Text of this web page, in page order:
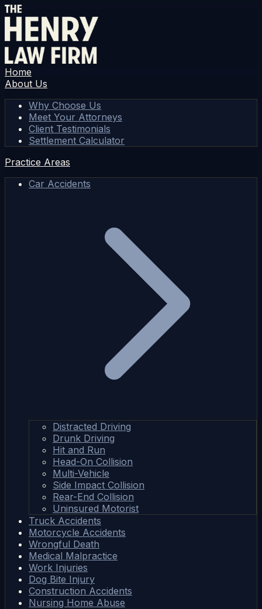
Home
About Us
Why Choose Us
Meet Your Attorneys
Client Testimonials
Settlement Calculator
Practice Areas
Car Accidents
Distracted Driving
Drunk Driving
Hit and Run
Head-On Collision
Multi-Vehicle
Side Impact Collision
Rear-End Collision
Uninsured Motorist
Truck Accidents
Motorcycle Accidents
Wrongful Death
Medical Malpractice
Work Injuries
Dog Bite Injury
Construction Accidents
Nursing Home Abuse